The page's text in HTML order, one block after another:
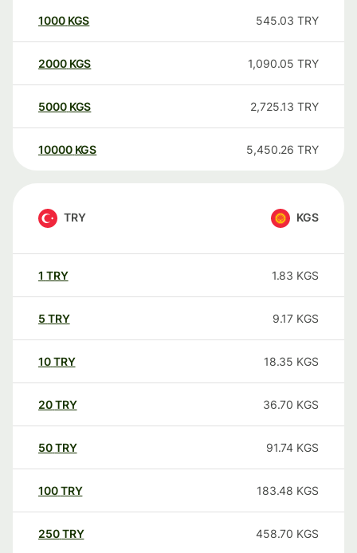
1000 KGS 545.03 TRY
2000 KGS 1,090.05 TRY
5000 KGS 2,725.13 TRY
10000 KGS 5,450.26 TRY
TRY KGS
1 TRY 1.83 KGS
5 TRY 9.17 KGS
10TRY 18.35 KGS
20TRY 36.70 KGS
50TRY 91.74 KGS
100TRY 183.48 KGS
250TRY 458.70 KGS